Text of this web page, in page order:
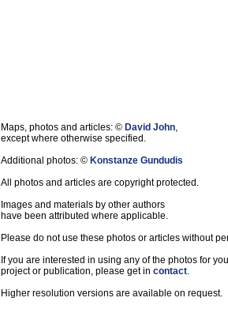
Maps, photos and articles: © David John,
except where otherwise specified.
Additional photos: © Konstanze Gundudis
All photos and articles are copyright protected.
Images and materials by other authors
have been attributed where applicable.
Please do not use these photos or articles without
If you are interested in using any of the photos for
project or publication, please get in contact.
Higher resolution versions are available on request.